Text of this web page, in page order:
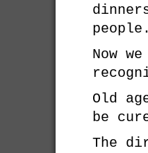
people.
Now
Old
be
The